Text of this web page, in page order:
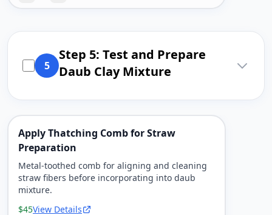
5
Step 5: Test and Prepare
Daub Clay Mixture
Apply Thatching Comb for Straw
Preparation
Metal-toothed comb for aligning and cleaning
straw fibers before incorporating into daub
mixture.
$45View Details